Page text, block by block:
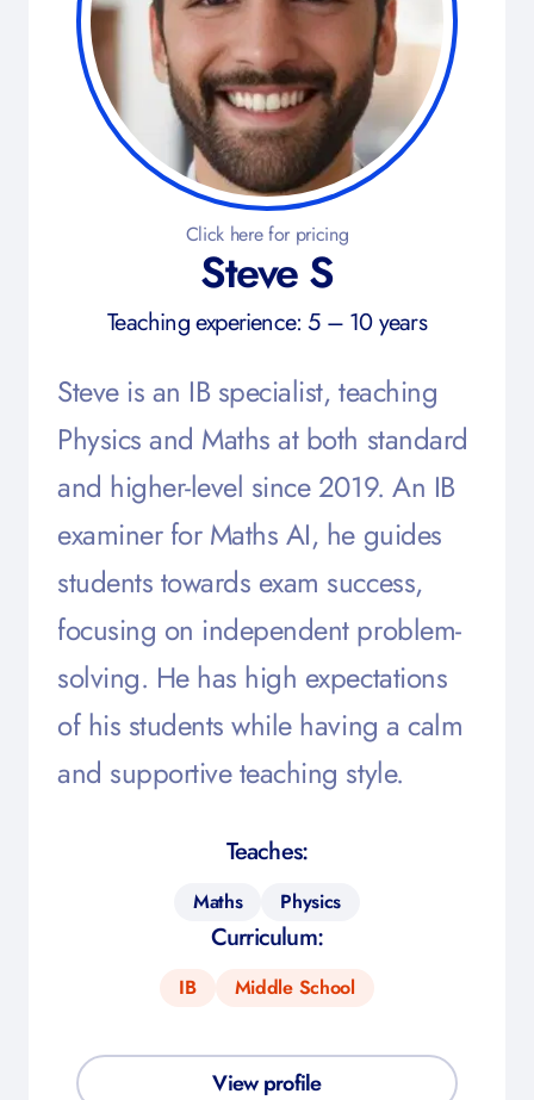
Steve S
Teaching experience: 5 – 10 years
Steve is an IB specialist, teaching
Physics and Maths at both standard
and higher-level since 2019. An IB
examiner for Maths AI, he guides
students towards exam success,
focusing on independent problem-
solving. He has high expectations
of his students while having a calm
and supportive teaching style.
Teaches:
Maths Physics
Curriculum:
IB Middle School
View profile
Click here for pricing